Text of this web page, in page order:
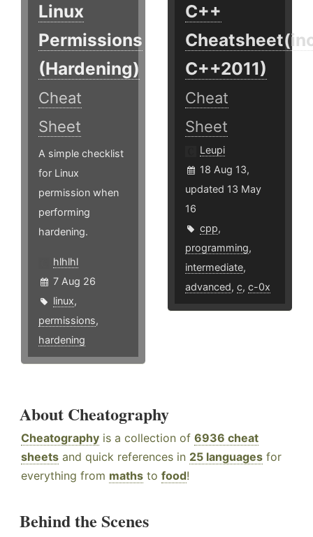
Linux
Permissions
(Hardening)
Cheat
Sheet
A simple checklist
for Linux
permission when
performing
hardening.
hlhlhl
7 Aug 26
linux,
permissions,
hardening
C++
C++2011)
Cheat
Sheet
Leupi
18 Aug 13,
updated 13 May
16
cpp,
programming,
intermediate,
advanced,c,c-0x
About Cheatography
Cheatography is a collection of 6936 cheat
sheets and quick references in 25 languages for
everything from maths to food!
Behind the Scenes